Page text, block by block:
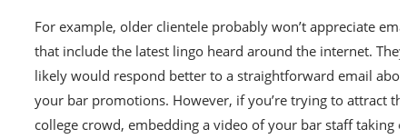
For example, older clientele probably won’t appreciate
that include the latest lingo heard around the internet. They
likely would respond better to a straightforward email
your bar promotions. However, if you’re trying to attract
college crowd, embedding a video of your bar staff taking